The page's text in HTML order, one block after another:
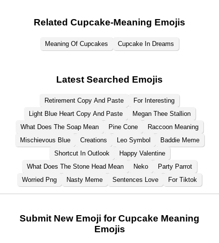
Related Cupcake-Meaning Emojis
Meaning Of Cupcakes Cupcake In Dreams
Latest Searched Emojis
Retirement Copy And Paste
For Interesting
Light Blue Heart Copy And Paste
Megan Thee Stallion
What Does The Soap Mean
Pine Cone
Raccoon Meaning
Mischievous Blue
Creations Leo Symbol
Baddie Meme
Shortcut In Outlook
Happy Valentine
What Does The Stone Head Mean
Neko
Party Parrot
Worried Png
Nasty Meme Sentences Love For Tiktok
Submit New Emoji for Cupcake Meaning
Emojis